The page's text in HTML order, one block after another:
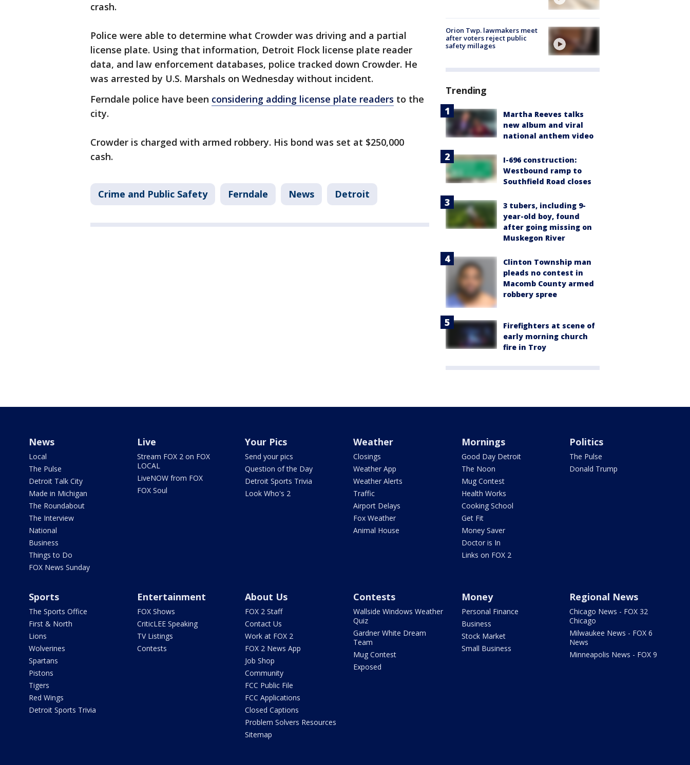
crash.
Police were able to determine what Crowder was driving and a partial
license plate. Using that information, Detroit Flock license plate reader
data, and law enforcement databases, police tracked down Crowder. He
was arrested by U.S. Marshals on Wednesday without incident.
Ferndale police have been considering adding license plate readers to the
city.
Crowder is charged with armed robbery. His bond was set at $250,000
cash.
Crime and Public Safety Ferndale News Detroit
Orion Twp. lawmakers meet
after voters reject public
safety millages
Trending
Martha Reeves talks
new album and viral
national anthem video
I-696 construction:
Westbound ramp to
Southfield Road closes
3 tubers, including 9-
year-old boy, found
after going missing on
Muskegon River
Clinton Township man
pleads no contest in
Macomb County armed
robbery spree
Firefighters at scene of
early morning church
fire in Troy
News
Local
The Pulse
Detroit Talk City
Made in Michigan
The Roundabout
The Interview
National
Business
Things to Do
FOX News Sunday
Live
Stream FOX 2 on FOX
LOCAL
LiveNOW from FOX
FOX Soul
Your Pics
Send your pics
Question of the Day
Detroit Sports Trivia
Look Who's 2
Weather
Closings
Weather App
Weather Alerts
Traffic
Airport Delays
Fox Weather
Animal House
Mornings
Good Day Detroit
The Noon
Mug Contest
Health Works
Cooking School
Get Fit
Money Saver
Doctor is In
Links on FOX 2
Politics
The Pulse
Donald Trump
Sports
The Sports Office
First & North
Lions
Wolverines
Spartans
Pistons
Tigers
Red Wings
Detroit Sports Trivia
Entertainment
FOX Shows
CriticLEE Speaking
TV Listings
Contests
About Us
FOX 2 Staff
Contact Us
Work at FOX 2
FOX 2 News App
Job Shop
Community
FCC Public File
FCC Applications
Closed Captions
Problem Solvers Resources
Sitemap
Contests
Wallside Windows Weather
Quiz
Gardner White Dream
Team
Mug Contest
Exposed
Money
Personal Finance
Business
Stock Market
Small Business
Regional News
Chicago News - FOX 32
Chicago
Milwaukee News - FOX 6
News
Minneapolis News - FOX 9